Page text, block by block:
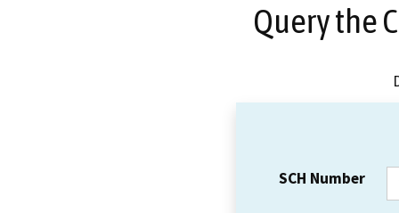
Query the
SCH Number